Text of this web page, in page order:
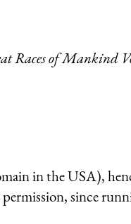
Races of Mankind
in the USA),
since